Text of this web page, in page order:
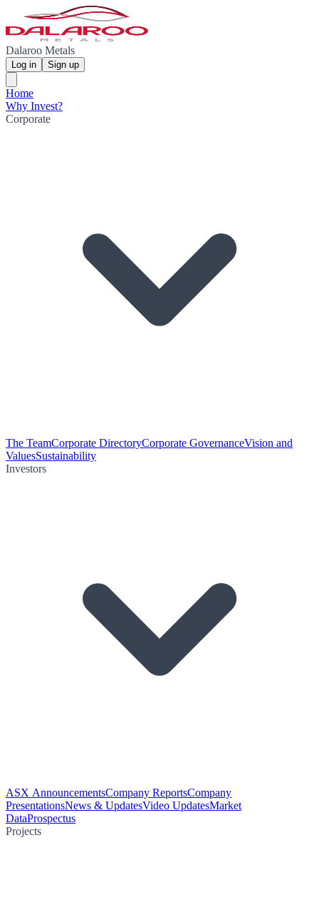
Dalaroo Metals
Log in Sign up
Home
Why Invest?
Corporate
The TeamCorporate DirectoryCorporate GovernanceVision and
ValuesSustainability
Investors
ASX AnnouncementsCompany ReportsCompany
PresentationsNews & UpdatesVideo UpdatesMarket
DataProspectus
Projects